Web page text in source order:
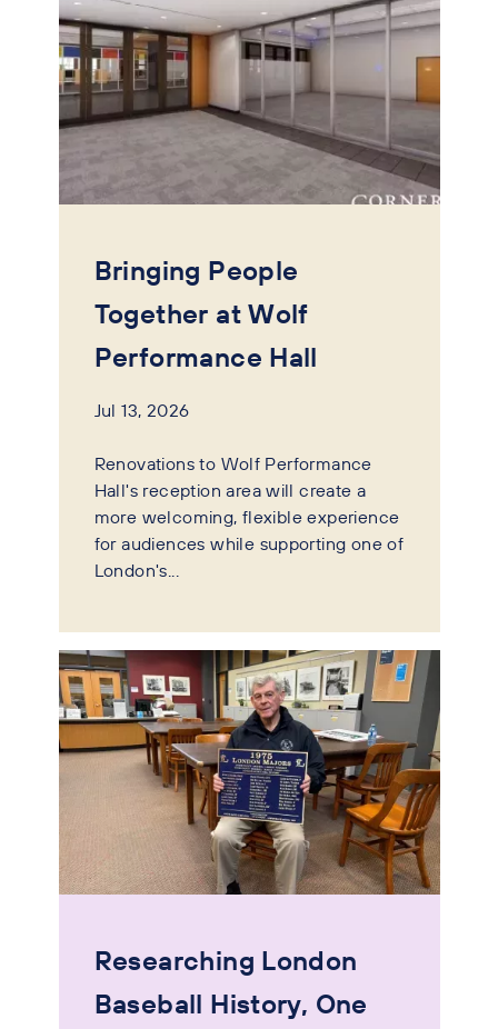
Bringing People
Together at Wolf
Performance Hall
Jul 13, 2026
Renovations to Wolf Performance
Hall's reception area will create a
more welcoming, flexible experience
for audiences while supporting one of
London's...
Researching London
Baseball History, One